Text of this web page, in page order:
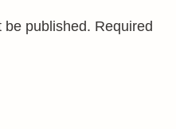
be published. Required